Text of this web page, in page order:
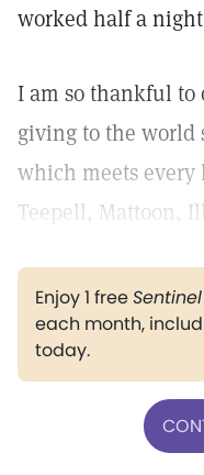
worked half a
I am so thankful to
giving to the world
which meets
Teepell, Mattoon, Ill.
Enjoy 1 freeSentinel
each month,
today.